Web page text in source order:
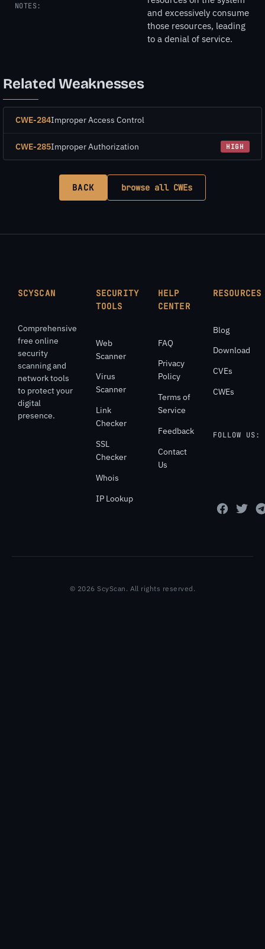
NOTES:
and excessively consume
those resources, leading
to a denial of service.
Related Weaknesses
CWE-284Improper Access Control
CWE-285Improper Authorization HIGH
BACK browse all CWEs
SCYSCAN
Comprehensive
free online
security
scanning and
network tools
to protect your
digital
presence.
SECURITY
TOOLS
Web
Scanner
Virus
Scanner
Link
Checker
SSL
Checker
Whois
IP Lookup
HELP
CENTER
FAQ
Privacy
Policy
Terms of
Service
Feedback
Contact
Us
RESOURCES
Blog
Download
CVEs
CWEs
FOLLOW US:
© 2026 ScyScan. All rights reserved.